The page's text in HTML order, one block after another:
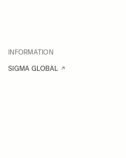
INFORMATION
SIGMA GLOBAL